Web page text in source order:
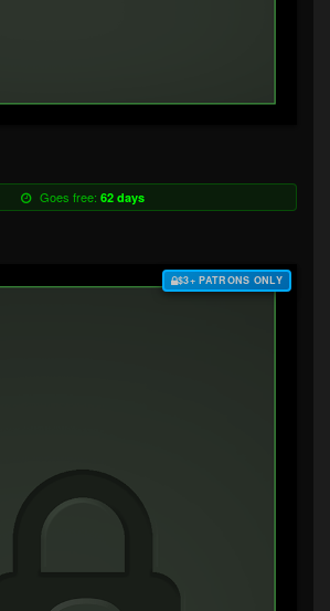
Goes free: 62 days
$3+ PATRONS ONLY